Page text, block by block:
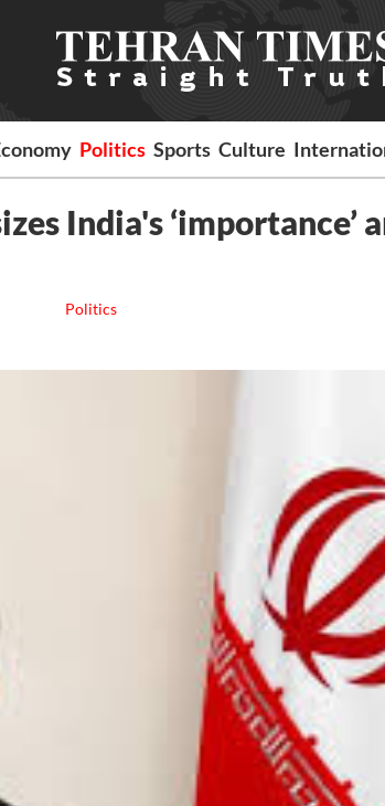
Politics Sports Culture
India's ‘importance’
Politics